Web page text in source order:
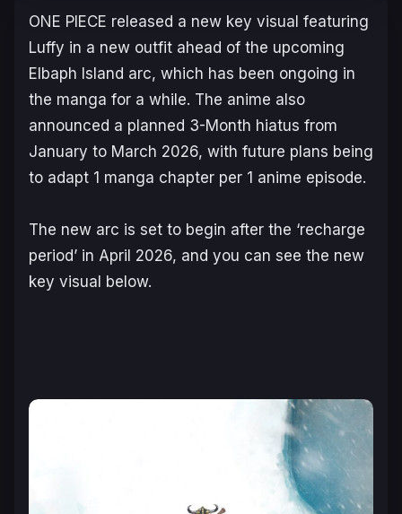
ONE PIECE released a new key visual featuring
Luffy in a new outfit ahead of the upcoming
Elbaph Island arc, which has been ongoing in
the manga for a while. The anime also
announced a planned 3-Month hiatus from
January to March 2026, with future plans being
to adapt 1 manga chapter per 1 anime episode.
The new arc is set to begin after the ‘recharge
period’ in April 2026, and you can see the new
key visual below.